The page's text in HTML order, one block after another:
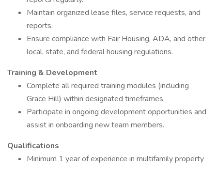
Maintain organized lease files, service requests, and
reports.
Ensure compliance with Fair Housing, ADA, and other
local, state, and federal housing regulations.
Training & Development
Complete all required training modules (including
Grace Hill) within designated timeframes.
Participate in ongoing development opportunities and
assist in onboarding new team members.
Qualifications
Minimum 1 year of experience in multifamily property